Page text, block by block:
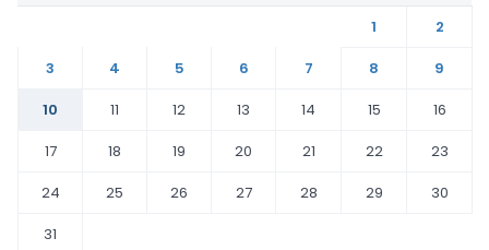
1
2
3
4 5 6 7 8
9
10
11 12 13 14 15
16
17
18 19 20 21 22
23
24
25 26 27 28 29
30
31